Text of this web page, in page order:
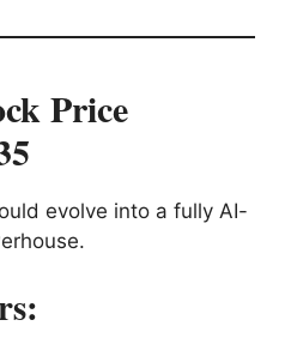
Price
evolve into a fully AI-